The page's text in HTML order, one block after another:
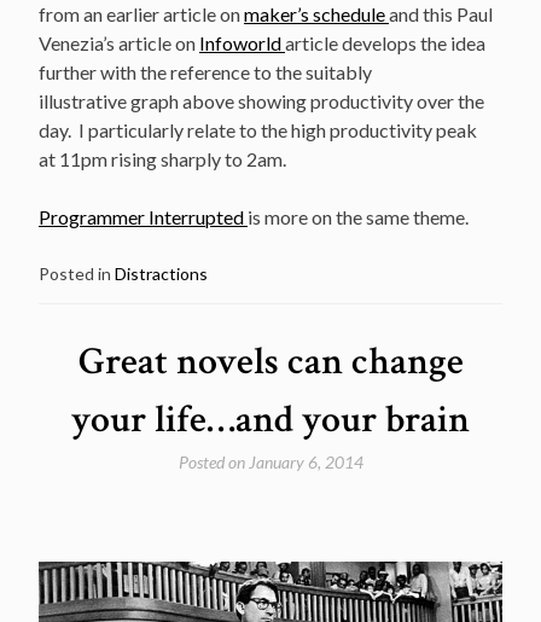
from an earlier article onmaker’s scheduleand this Paul
Venezia’s article on Infoworldarticle develops the idea
further with the reference to the suitably
illustrative graph above showing productivity over the
day. I particularly relate to the high productivity peak
at 11pm rising sharply to 2am.
Programmer Interrupted is more on the same theme.
Posted in Distractions
Great novels can change
your life…and your brain
Posted on January 6, 2014